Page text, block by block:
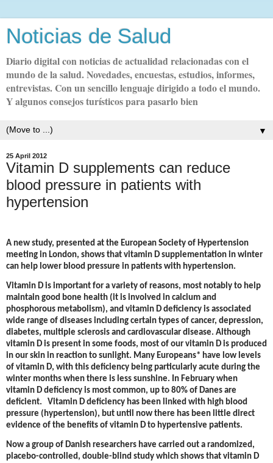
Noticias de Salud
Diario digital con noticias de actualidad relacionadas con el
mundo de la salud. Novedades, encuestas, estudios, informes,
entrevistas. Con un sencillo lenguaje dirigido a todo el mundo.
Y algunos consejos turísticos para pasarlo bien
▼
25 April 2012
Vitamin D supplements can reduce
blood pressure in patients with
A new study, presented at the European Society of Hypertension
meeting in London, shows that vitamin D supplementation in winter
can help lower blood pressure in patients with hypertension.
Vitamin D is important for a variety of reasons, most notably to help
maintain good bone health (it is involved in calcium and
phosphorous metabolism), and vitamin D deficiency is associated
wide range of diseases including certain types of cancer, depression,
diabetes, multiple sclerosis and cardiovascular disease. Although
vitamin D is present in some foods, most of our vitamin D is produced
in our skin in reaction to sunlight. Many Europeans* have low levels
of vitamin D, with this deficiency being particularly acute during the
winter months when there is less sunshine. In February when
vitamin D deficiency is most common, up to 80% of Danes are
deficient. Vitamin D deficiency has been linked with high blood
pressure (hypertension), but until now there has been little direct
evidence of the benefits of vitamin D to hypertensive patients.
Now a group of Danish researchers have carried out a randomized,
placebo-controlled, double-blind study which shows that vitamin D